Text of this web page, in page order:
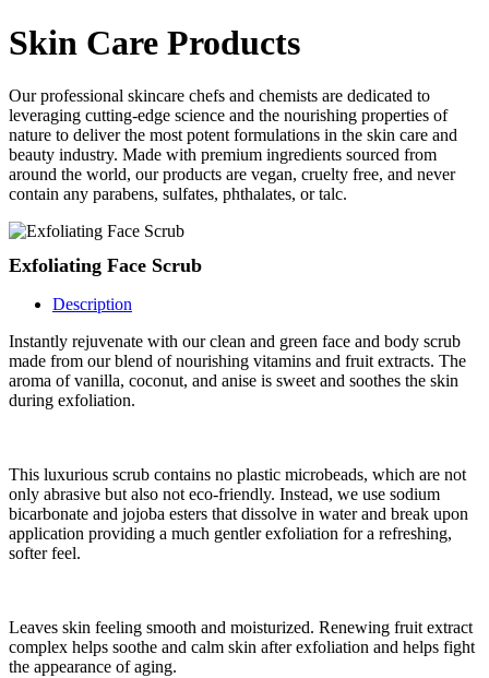
Skin Care Products
Our professional skincare chefs and chemists are dedicated to
leveraging cutting-edge science and the nourishing properties of
nature to deliver the most potent formulations in the skin care and
beauty industry. Made with premium ingredients sourced from
around the world, our products are vegan, cruelty free, and never
contain any parabens, sulfates, phthalates, or talc.
Exfoliating Face Scrub
Description
Instantly rejuvenate with our clean and green face and body scrub
made from our blend of nourishing vitamins and fruit extracts. The
aroma of vanilla, coconut, and anise is sweet and soothes the skin
during exfoliation.
This luxurious scrub contains no plastic microbeads, which are not
only abrasive but also not eco-friendly. Instead, we use sodium
bicarbonate and jojoba esters that dissolve in water and break upon
application providing a much gentler exfoliation for a refreshing,
softer feel.
Leaves skin feeling smooth and moisturized. Renewing fruit extract
complex helps soothe and calm skin after exfoliation and helps fight
the appearance of aging.